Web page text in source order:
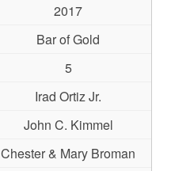
2017
Bar of Gold
5
Irad Ortiz Jr.
John C. Kimmel
Chester & Mary Broman